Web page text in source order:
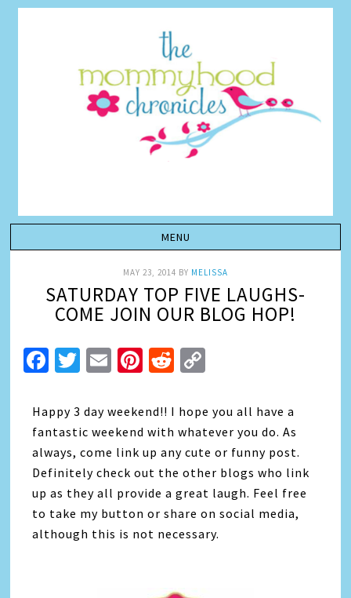
MAY 23, 2014 BY MELISSA
SATURDAY TOP FIVE LAUGHS-
COME JOIN OUR BLOG HOP!
Facebook
Twitter
EmailPinterest
Reddit
Happy 3 day weekend!! I hope you all have a
fantastic weekend with whatever you do. As
always, come link up any cute or funny post.
Definitely check out the other blogs who link
up as they all provide a great laugh. Feel free
to take my button or share on social media,
although this is not necessary.